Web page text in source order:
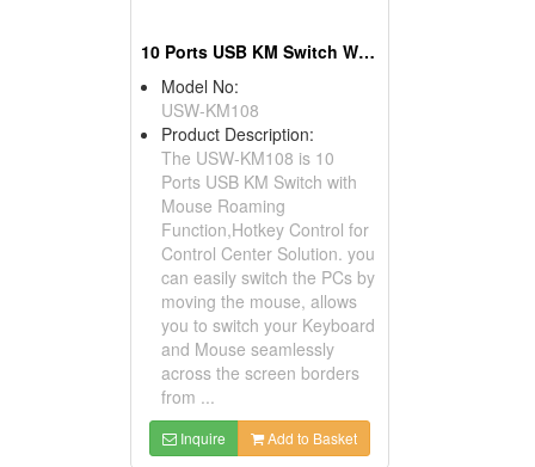
10 Ports USB KM Switch With Mouse Roaming
Model No:
USW-KM108
Product Description:
The USW-KM108 is 10
Ports USB KM Switch with
Mouse Roaming
Function,Hotkey Control for
Control Center Solution. you
can easily switch the PCs by
moving the mouse, allows
you to switch your Keyboard
and Mouse seamlessly
across the screen borders
from ...
Inquire Add to Basket